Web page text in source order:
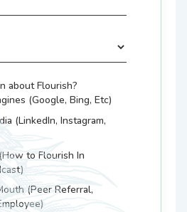
about Flourish?
(Google, Bing, Etc)
(LinkedIn, Instagram,
to Flourish In
(Peer Referral,